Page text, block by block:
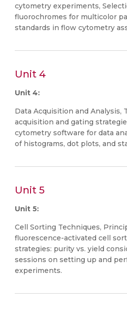
cytometry experiments,
fluorochromes for multicolor
standards in flow cytometry
Unit 4
Unit 4:
Data Acquisition and Analysis,
acquisition and gating
cytometry software for data
of histograms, dot plots, and
Unit 5
Unit 5:
Cell Sorting Techniques,
fluorescence-activated cell
strategies: purity vs. yield
sessions on setting up and
experiments.